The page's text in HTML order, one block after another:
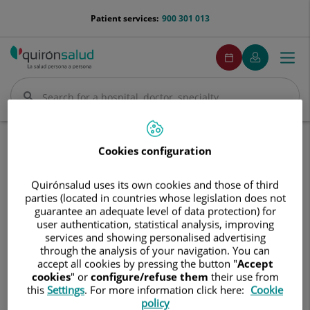
menu-
900 301 013
Patient services:
Search
Search
menuPedirCita
Make
an
appointment
My
Quirónsalud
Menu
Events calendar
Sesión
enfermedades
infecciosas
tropicales
6ª Sesión I Ciclo de enfermedades
infecciosas y tropicales a través
del cine
6 de mayo de 2026
Cookies configuration
Quirónsalud uses its own cookies and those of third
parties (located in countries whose legislation does not
guarantee an adequate level of data protection) for
user authentication, statistical analysis, improving
services and showing personalised advertising
through the analysis of your navigation. You can
accept all cookies by pressing the button "Accept
cookies" or configure/refuse them their use from
this Settings. For more information click here: Cookie
policy